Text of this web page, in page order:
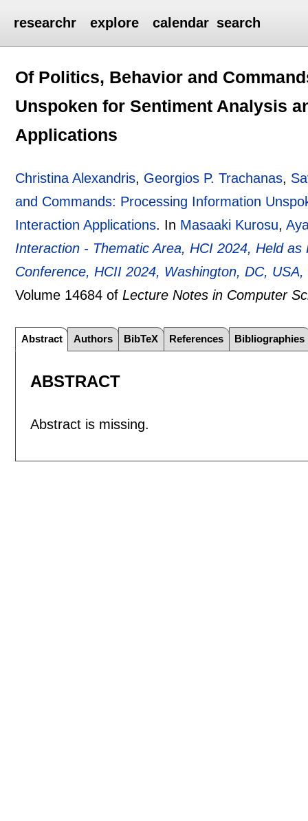
researchr explore calendar search
Of Politics, Behavior and
Unspoken for Sentiment Analysis
Applications
Christina Alexandris, Georgios P. Trachanas,
and Commands: Processing Information
Interaction Applications. In Masaaki Kurosu,
Interaction - Thematic Area, HCI 2024, Held
Conference, HCII 2024, Washington, DC,
Volume 14684 ofLecture Notes in Computer
Abstract Authors BibTeX References Bibliographies
ABSTRACT
Abstract is missing.